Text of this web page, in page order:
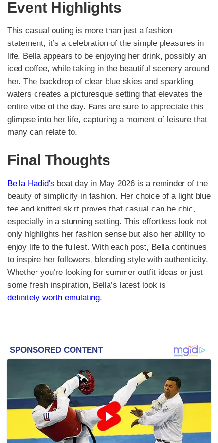
Event Highlights
This casual outing is more than just a fashion
statement; it’s a celebration of the simple pleasures in
life. Bella appears to be enjoying her drink, possibly an
iced coffee, while taking in the beautiful scenery around
her. The backdrop of clear blue skies and sparkling
waters creates a picturesque setting that elevates the
entire vibe of the day. Fans are sure to appreciate this
glimpse into her life, capturing a moment of leisure that
many can relate to.
Final Thoughts
Bella Hadid's boat day in May 2026 is a reminder of the
beauty of simplicity in fashion. Her choice of a light blue
tee and knitted skirt proves that casual can be chic,
especially in a stunning setting. This effortless look not
only highlights her fashion sense but also her ability to
enjoy life to the fullest. With each post, Bella continues
to inspire her followers, blending style with authenticity.
Whether you’re looking for summer outfit ideas or just
some fresh inspiration, Bella’s latest look is
definitely worth emulating.